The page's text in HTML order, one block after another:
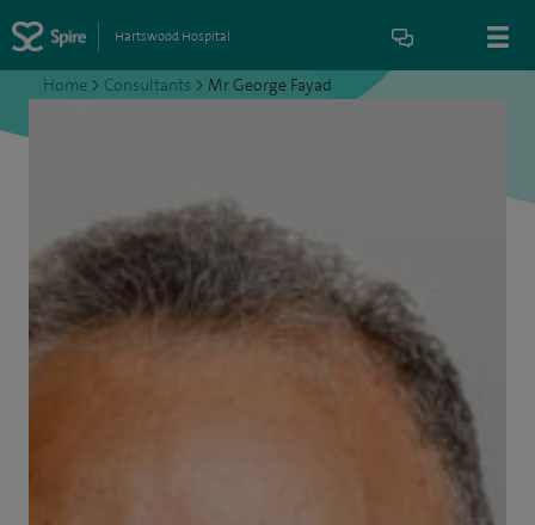
Hartswood Hospital
Home > Consultants > Mr George Fayad